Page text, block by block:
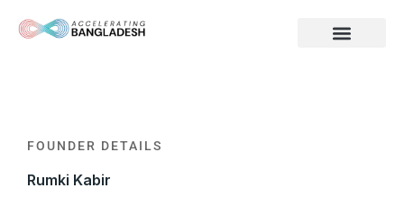
FOUNDER DETAILS
Rumki Kabir